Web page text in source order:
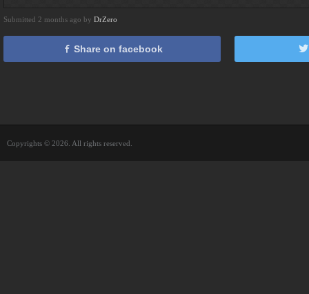
Submitted 2 months ago by DrZero
Share on facebook
Copyrights © 2026. All rights reserved.